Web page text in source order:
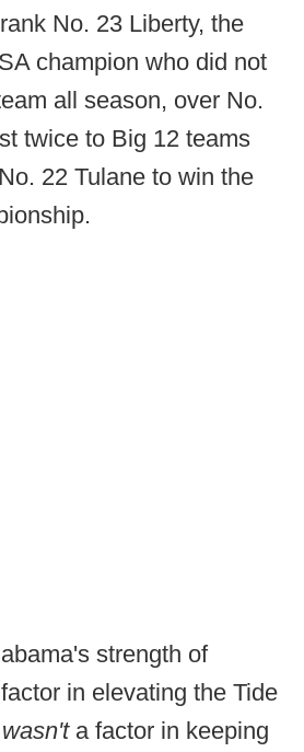
No. 23 Liberty, the
champion who did not
all season, over No.
twice to Big 12 teams
22 Tulane to win the
strength of
in elevating the Tide
wasn't a factor in keeping